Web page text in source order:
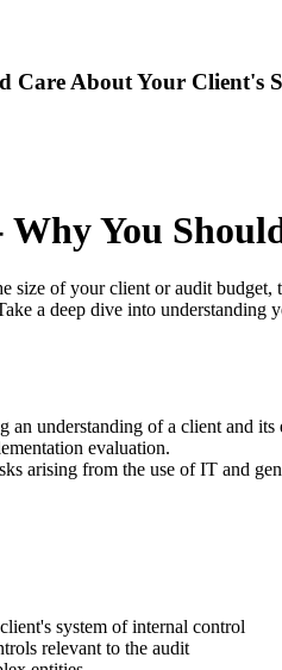
Care About Your Client's
You
size of your client or audit
a deep dive into
an understanding of a client and
evaluation.
arising from the use of IT and
system of internal control
relevant to the audit